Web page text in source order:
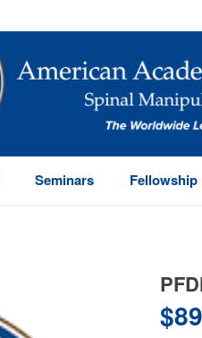
Seminars Fellowship
$